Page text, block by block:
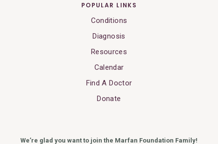
POPULAR LINKS
Conditions
Diagnosis
Resources
Calendar
Find A Doctor
Donate